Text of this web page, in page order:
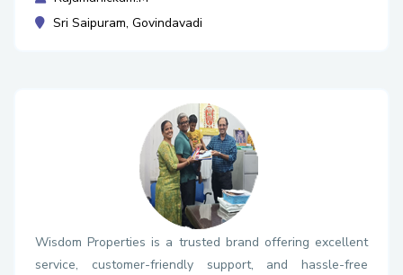
Sri Saipuram, Govindavadi
Wisdom Properties is a trusted brand offering excellent
service, customer-friendly support, and hassle-free